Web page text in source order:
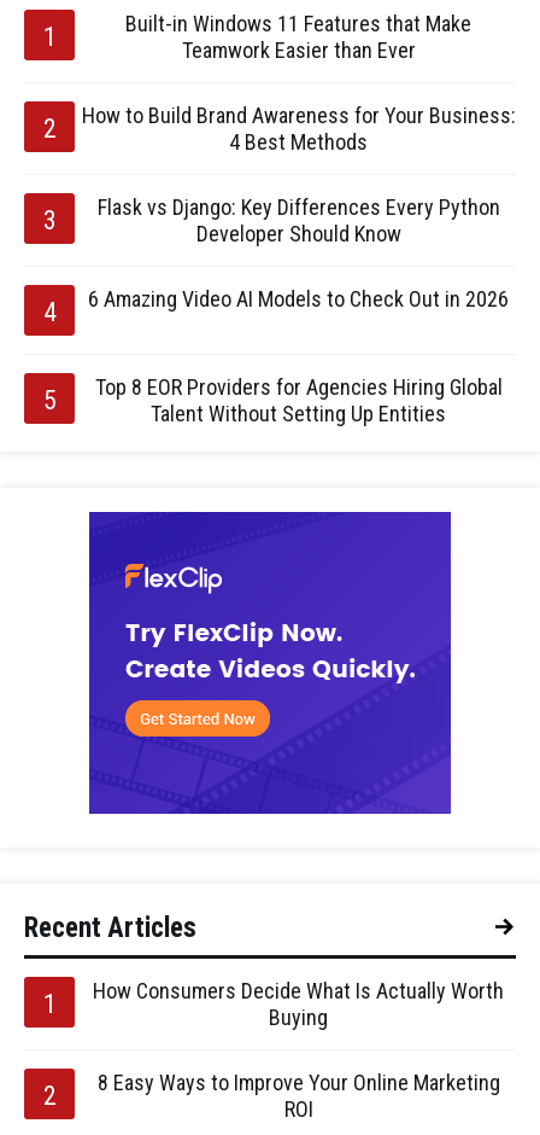
Built-in Windows 11 Features that Make
Teamwork Easier than Ever
How to Build Brand Awareness for Your Business:
4 Best Methods
Flask vs Django: Key Differences Every Python
Developer Should Know
6 Amazing Video AI Models to Check Out in 2026
Top 8 EOR Providers for Agencies Hiring Global
Talent Without Setting Up Entities
Recent Articles
How Consumers Decide What Is Actually Worth
Buying
8 Easy Ways to Improve Your Online Marketing
ROI